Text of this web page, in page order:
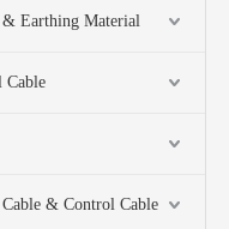
& Earthing Material
Cable
& Control Cable